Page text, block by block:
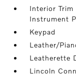
Interior Trim
Instrument
Keypad
Leather/
Leatherette
Lincoln